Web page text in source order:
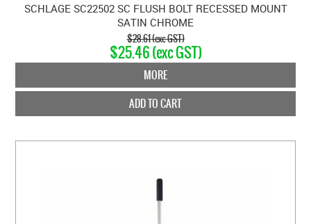
SCHLAGE SC22502 SC FLUSH BOLT RECESSED MOUNT
SATIN CHROME
$28.61 (exc GST)
$25.46 (exc GST)
MORE
ADD TO CART